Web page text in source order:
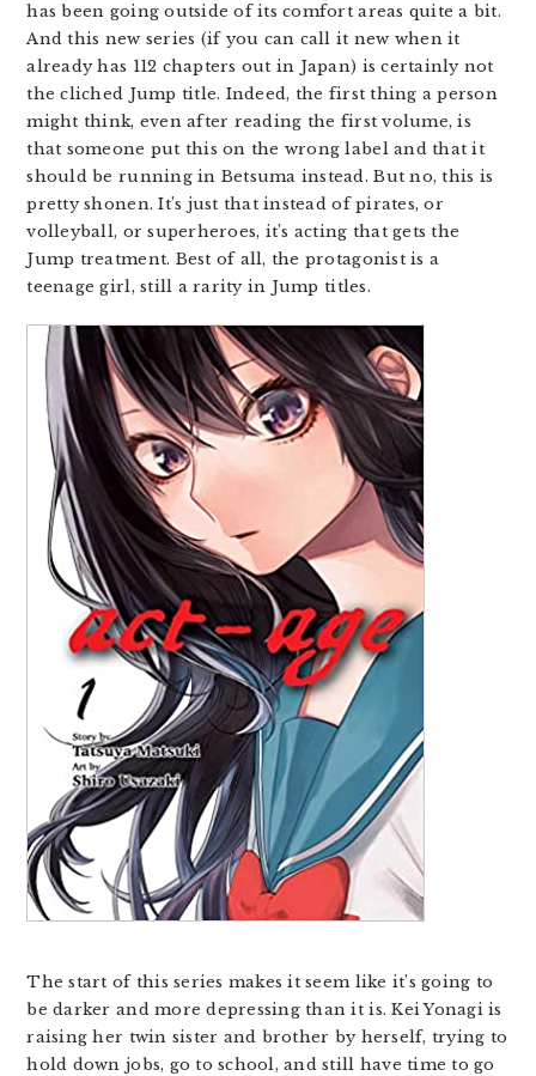
has been going outside of its comfort areas quite a bit.
And this new series (if you can call it new when it
already has 112 chapters out in Japan) is certainly not
the cliched Jump title. Indeed, the first thing a person
might think, even after reading the first volume, is
that someone put this on the wrong label and that it
should be running in Betsuma instead. But no, this is
pretty shonen. It’s just that instead of pirates, or
volleyball, or superheroes, it’s acting that gets the
Jump treatment. Best of all, the protagonist is a
teenage girl, still a rarity in Jump titles.
The start of this series makes it seem like it’s going to
be darker and more depressing than it is. Kei Yonagi is
raising her twin sister and brother by herself, trying to
hold down jobs, go to school, and still have time to go